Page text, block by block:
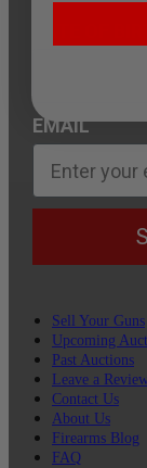
EMAIL
Sell Your Guns
Upcoming
Past Auctions
Leave a
Contact Us
About Us
Firearms Blog
FAQ